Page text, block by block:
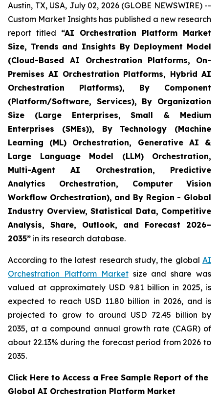
Austin, TX, USA, July 02, 2026 (GLOBE NEWSWIRE) --
Custom Market Insights has published a new research
report titled “AI Orchestration Platform Market
Size, Trends and Insights By Deployment Model
(Cloud-Based AI Orchestration Platforms, On-
Premises AI Orchestration Platforms, Hybrid AI
Orchestration Platforms), By Component
(Platform/Software, Services), By Organization
Size (Large Enterprises, Small & Medium
Enterprises (SMEs)), By Technology (Machine
Learning (ML) Orchestration, Generative AI &
Large Language Model (LLM) Orchestration,
Multi-Agent AI Orchestration, Predictive
Analytics Orchestration, Computer Vision
Workflow Orchestration), and By Region - Global
Industry Overview, Statistical Data, Competitive
Analysis, Share, Outlook, and Forecast 2026–
2035” in its research database.
According to the latest research study, the global AI
Orchestration Platform Marketsize and share was
valued at approximately USD 9.81 billion in 2025, is
expected to reach USD 11.80 billion in 2026, and is
projected to grow to around USD 72.45 billion by
2035, at a compound annual growth rate (CAGR) of
about 22.13% during the forecast period from 2026 to
2035.
Click Here to Access a Free Sample Report of the
Global AI Orchestration Platform Market